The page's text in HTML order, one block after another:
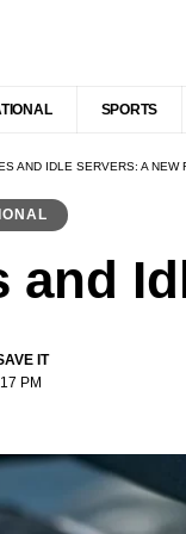
SPORTS
AND IDLE SERVERS: A NEW
and
PM